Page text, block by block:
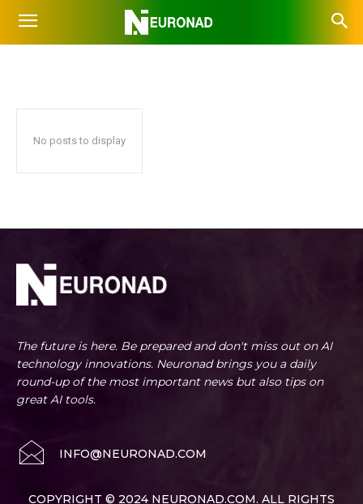
RESEARCH
No posts to display
The future is here. Be prepared and don't miss out on AI
technology innovations. Neuronad brings you a daily
round-up of the most important news but also tips on
great AI tools.
INFO@NEURONAD.COM
COPYRIGHT © 2024 NEURONAD.COM. ALL RIGHTS